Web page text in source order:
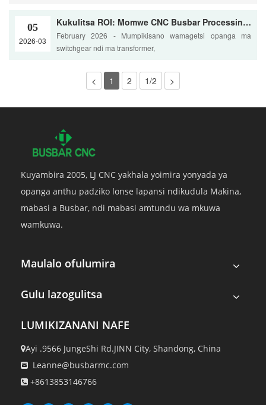
05
2026-03
Kukulitsa ROI: Momwe CNC Busbar Processing Imachepetsera Zinyalala ndi 30%
February 2026 - Mumpikisano wamagetsi opanga ma
switchgear ndi ma transformer,
< 1 2 1/2 >
Kuyambira 2005, LJ CNC yakhala yoimira yonyada ya
opanga anthu padziko lonse lapansi ndikudula Makina,
mabasi a Busbar, ndi mabasi amtundu wa mkuwa
wamkuwa.
Maulalo ofulumira
Gulu lazogulitsa
LUMIKIZANANI NAFE
Ayi .9566 JungeShi Rd.JINN City, Shandong, China
 Leanne@busbarmc.com
 +8613853146766